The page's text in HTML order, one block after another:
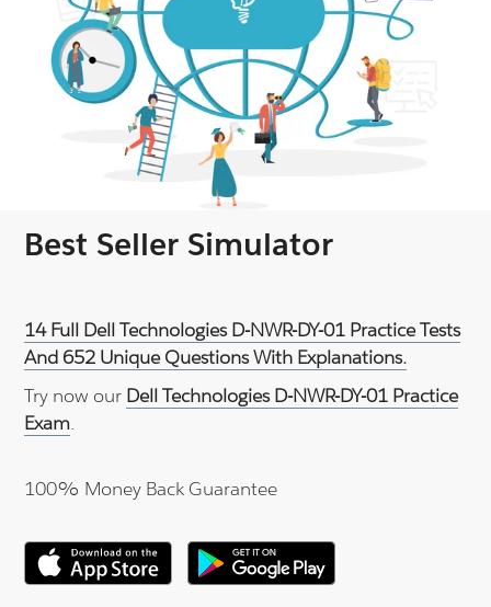
Best Seller Simulator
14 Full Dell Technologies D-NWR-DY-01 Practice Tests
And 652 Unique Questions With Explanations.
Try now our Dell Technologies D-NWR-DY-01 Practice
Exam.
100% Money Back Guarantee